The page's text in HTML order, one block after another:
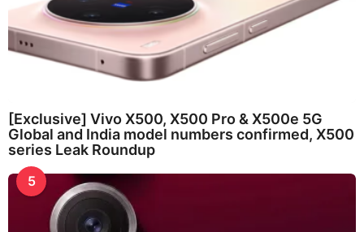
[Exclusive] Vivo X500, X500 Pro & X500e 5G
Global and India model numbers confirmed, X500
series Leak Roundup
5